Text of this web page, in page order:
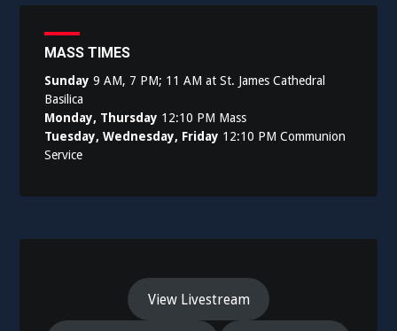
MASS TIMES
Sunday 9 AM, 7 PM; 11 AM at St. James Cathedral
Basilica
Monday, Thursday 12:10 PM Mass
Tuesday, Wednesday, Friday 12:10 PM Communion
Service
View Livestream